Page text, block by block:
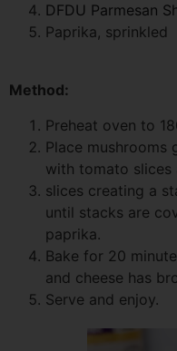
DFDU Parmesan
Paprika, sprinkled
Method:
Preheat oven to
Place mushrooms
with tomato slices
slices creating a
until stacks are
paprika.
Bake for 20
and cheese has
Serve and enjoy.